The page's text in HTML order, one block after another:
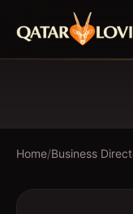
Home/Business